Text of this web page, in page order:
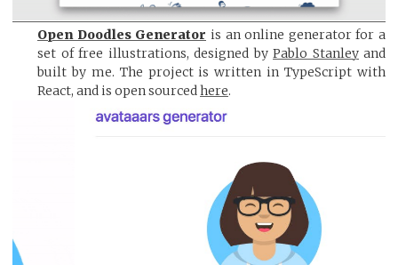
Open Doodles Generator is an online generator for a
set of free illustrations, designed by Pablo Stanleyand
built by me. The project is written in TypeScript with
React, and is open sourcedhere.